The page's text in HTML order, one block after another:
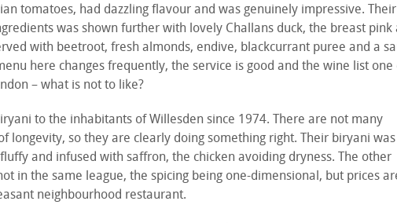
tomatoes, had dazzling flavour and was genuinely impressive. Their
was shown further with lovely Challans duck, the breast pink
with beetroot, fresh almonds, endive, blackcurrant puree and a
here changes frequently, the service is good and the wine list one
– what is not to like?
to the inhabitants of Willesden since 1974. There are not many
longevity, so they are clearly doing something right. Their biryani was
and infused with saffron, the chicken avoiding dryness. The other
in the same league, the spicing being one-dimensional, but prices
neighbourhood restaurant.